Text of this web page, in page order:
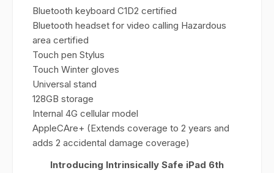
Bluetooth keyboard C1D2 certified
Bluetooth headset for video calling Hazardous
area certified
Touch pen Stylus
Touch Winter gloves
Universal stand
128GB storage
Internal 4G cellular model
AppleCAre+ (Extends coverage to 2 years and
adds 2 accidental damage coverage)
Introducing Intrinsically Safe iPad 6th